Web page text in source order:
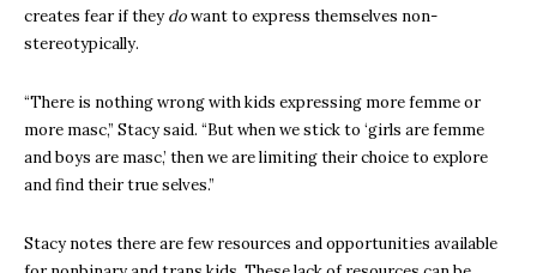
creates fear if theydowant to express themselves non-
stereotypically.
“There is nothing wrong with kids expressing more femme or
more masc,” Stacy said. “But when we stick to ‘girls are femme
and boys are masc,’ then we are limiting their choice to explore
and find their true selves.”
Stacy notes there are few resources and opportunities available